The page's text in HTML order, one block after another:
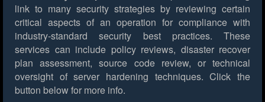
link to many security strategies by reviewing certain
critical aspects of an operation for compliance with
industry-standard security best practices. These
services can include policy reviews, disaster recover
plan assessment, source code review, or technical
oversight of server hardening techniques. Click the
button below for more info.